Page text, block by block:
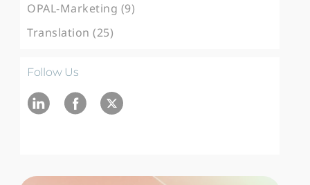
OPAL-Marketing (9)
Translation (25)
Follow Us